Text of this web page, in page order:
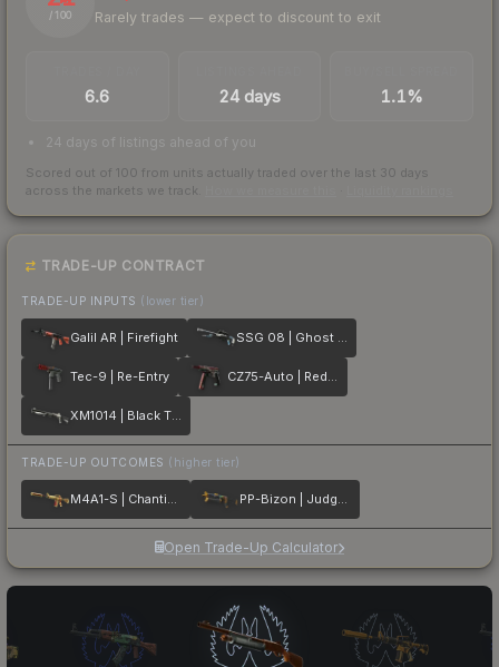
/ 100
Rarely trades — expect to discount to exit
6.6 24 days 1.1%
24 days of listings ahead of you
Scored out of 100 from units actually traded over the last 30 days
across the markets we track.
TRADE-UP CONTRACT
TRADE-UP INPUTS (lower tier)
Galil AR | Firefight SSG 08 | Ghost Crusader
Tec-9 | Re-Entry CZ75-Auto | Red Astor
XM1014 | Black Tie
TRADE-UP OUTCOMES (higher tier)
M4A1-S | Chanticos Fire PP-Bizon | Judgement of Anubis
Open Trade-Up Calculator